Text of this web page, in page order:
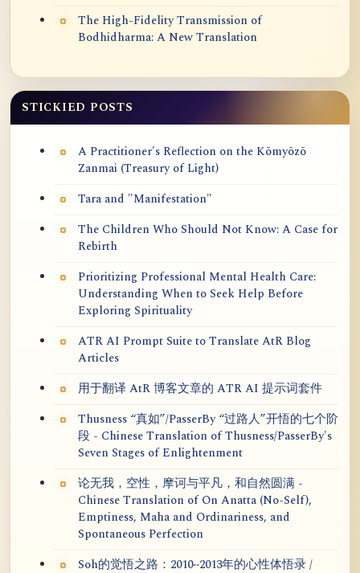
The High-Fidelity Transmission of
Bodhidharma: A New Translation
STICKIED POSTS
A Practitioner's Reflection on the Kōmyōzō
Zanmai (Treasury of Light)
Tara and "Manifestation"
The Children Who Should Not Know: A Case for
Rebirth
Prioritizing Professional Mental Health Care:
Understanding When to Seek Help Before
Exploring Spirituality
ATR AI Prompt Suite to Translate AtR Blog
Articles
用于翻译 AtR 博客文章的 ATR AI 提示词套件
Thusness “真如”/PasserBy “过路人”开悟的七个阶
段 - Chinese Translation of Thusness/PasserBy's
Seven Stages of Enlightenment
论无我，空性，摩诃与平凡，和自然圆满 -
Chinese Translation of On Anatta (No-Self),
Emptiness, Maha and Ordinariness, and
Spontaneous Perfection
Soh的觉悟之路：2010~2013年的心性体悟录 /